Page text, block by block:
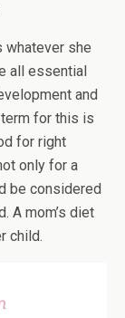
whatever she
all essential
and
for this is
for right
only for a
be considered
A mom’s diet
child.